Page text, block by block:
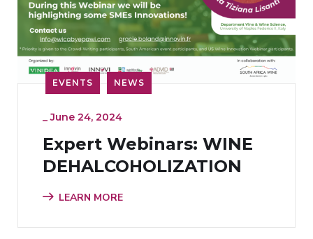
EVENTS NEWS
_June 24, 2024
Expert Webinars: WINE
DEHALCOHOLIZATION
LEARN MORE